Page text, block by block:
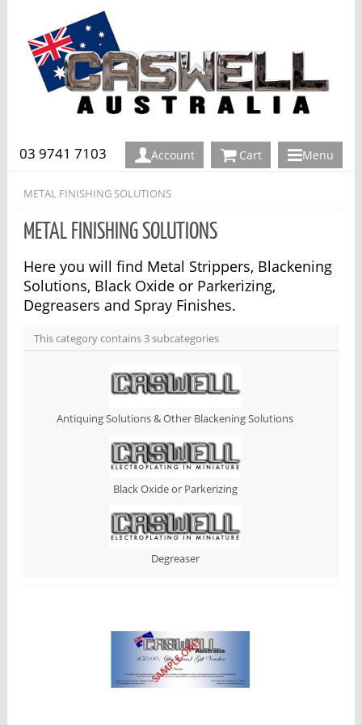
03 9741 7103 Account Cart Menu
METAL FINISHING SOLUTIONS
METAL FINISHING SOLUTIONS
Here you will find Metal Strippers, Blackening
Solutions, Black Oxide or Parkerizing,
Degreasers and Spray Finishes.
This category contains 3 subcategories
Antiquing Solutions & Other Blackening Solutions
Black Oxide or Parkerizing
Degreaser